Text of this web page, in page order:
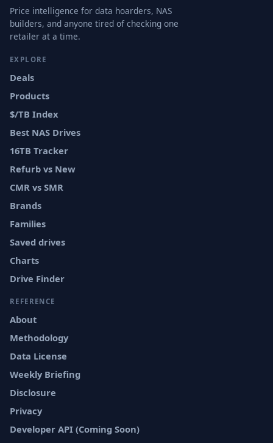
Price intelligence for data hoarders, NAS
builders, and anyone tired of checking one
retailer at a time.
EXPLORE
Deals
Products
$/TB Index
Best NAS Drives
16TB Tracker
Refurb vs New
CMR vs SMR
Brands
Families
Saved drives
Charts
Drive Finder
REFERENCE
About
Methodology
Data License
Weekly Briefing
Disclosure
Privacy
Developer API (Coming Soon)